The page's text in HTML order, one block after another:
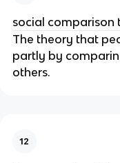
social comparison
The theory that
partly by
others.
12